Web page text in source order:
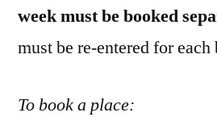
week must be booked
must be re-entered for
To book a place: